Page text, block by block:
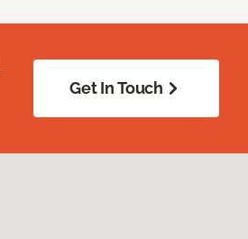
Get In Touch